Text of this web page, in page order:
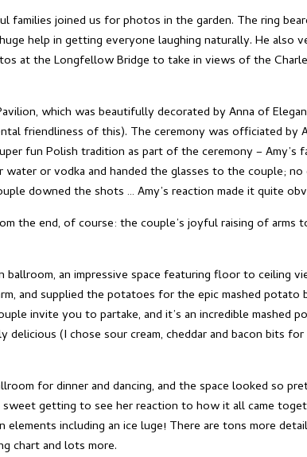
families joined us for photos in the garden. The ring
help in getting everyone laughing naturally. He also
at the Longfellow Bridge to take in views of the
which was beautifully decorated by Anna of
friendliness of this). The ceremony was officiated by
fun Polish tradition as part of the ceremony – Amy’s
water or vodka and handed the glasses to the couple;
downed the shots … Amy’s reaction made it quite
the end, of course: the couple’s joyful raising of arms
an impressive space featuring floor to ceiling
and supplied the potatoes for the epic mashed potato
invite you to partake, and it’s an incredible mashed
(I chose sour cream, cheddar and bacon bits
for dinner and dancing, and the space looked so
getting to see her reaction to how it all came
including an ice luge! There are tons more
chart and lots more.